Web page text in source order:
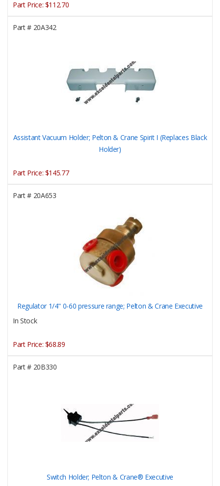
Part Price: $112.70
Part #20A342
Assistant Vacuum Holder; Pelton & Crane Spirit I (Replaces Black
Holder)
Part Price: $145.77
Part #20A653
Regulator 1/4" 0-60 pressure range; Pelton & Crane Executive
In Stock
Part Price: $68.89
Part #20B330
Switch Holder; Pelton & Crane® Executive